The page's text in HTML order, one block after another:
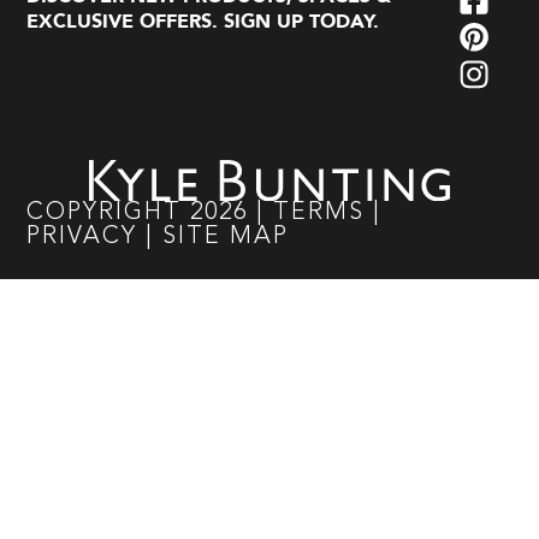
EXCLUSIVE OFFERS. SIGN UP TODAY.
COPYRIGHT 2026 TERMS
PRIVACY
SITE MAP